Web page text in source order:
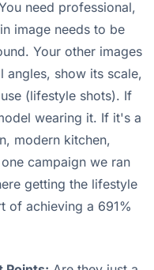
need professional,
image needs to be
Your other images
angles, show its scale,
(lifestyle shots). If
wearing it. If it's a
modern kitchen,
campaign we ran
getting the lifestyle
of achieving a 691%